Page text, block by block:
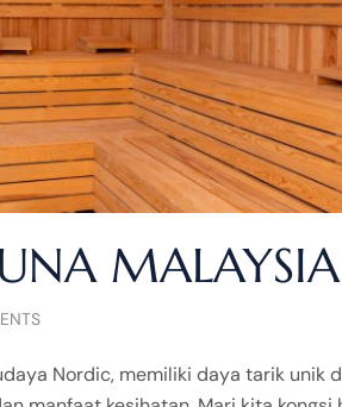
MALAYSIA
Nordic, memiliki daya tarik unik